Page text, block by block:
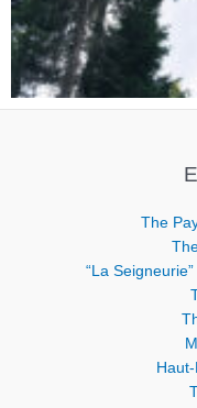
The
“La